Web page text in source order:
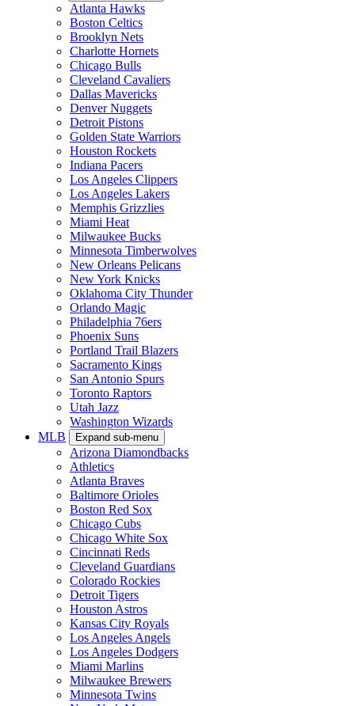
Atlanta Hawks
Boston Celtics
Brooklyn Nets
Charlotte Hornets
Chicago Bulls
Cleveland Cavaliers
Dallas Mavericks
Denver Nuggets
Detroit Pistons
Golden State Warriors
Houston Rockets
Indiana Pacers
Los Angeles Clippers
Los Angeles Lakers
Memphis Grizzlies
Miami Heat
Milwaukee Bucks
Minnesota Timberwolves
New Orleans Pelicans
New York Knicks
Oklahoma City Thunder
Orlando Magic
Philadelphia 76ers
Phoenix Suns
Portland Trail Blazers
Sacramento Kings
San Antonio Spurs
Toronto Raptors
Utah Jazz
Washington Wizards
MLB
Expand sub-menu
Arizona Diamondbacks
Athletics
Atlanta Braves
Baltimore Orioles
Boston Red Sox
Chicago Cubs
Chicago White Sox
Cincinnati Reds
Cleveland Guardians
Colorado Rockies
Detroit Tigers
Houston Astros
Kansas City Royals
Los Angeles Angels
Los Angeles Dodgers
Miami Marlins
Milwaukee Brewers
Minnesota Twins